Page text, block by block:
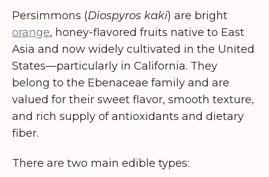
Persimmons (Diospyros kaki) are bright
orange, honey-flavored fruits native to East
Asia and now widely cultivated in the United
States—particularly in California. They
belong to the Ebenaceae family and are
valued for their sweet flavor, smooth texture,
and rich supply of antioxidants and dietary
fiber.
There are two main edible types: